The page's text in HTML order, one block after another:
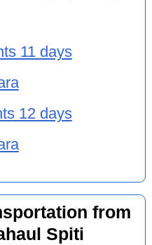
11 days
12 days
from
Spiti